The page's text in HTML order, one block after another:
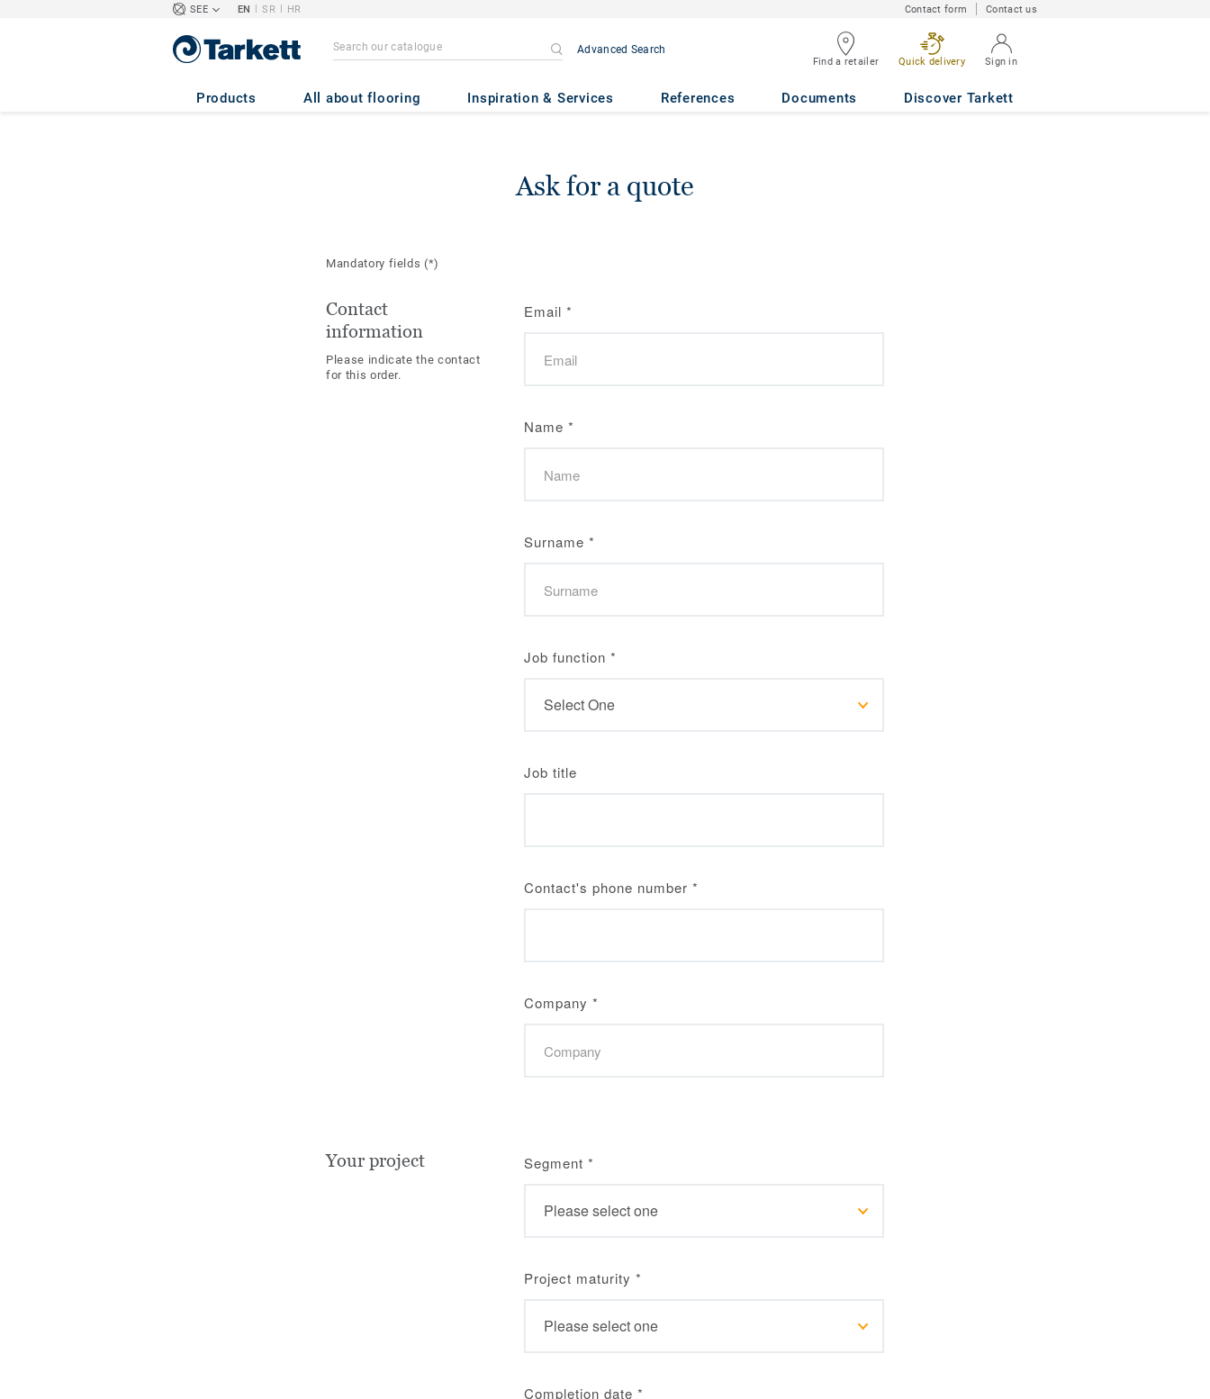
SEE EN | SR | HR Contact form Contact us
Advanced Search
Find a retailer Quick delivery Sign in
Products All about flooring Inspiration & Services References Documents Discover Tarkett
Ask for a quote
Mandatory fields(*)
Contact
information
Please indicate the contact
for this order.
Email *
Name *
Surname *
Job function *
Job title
Contact's phone number *
Company *
Your project Segment *
Project maturity *
Completion date *